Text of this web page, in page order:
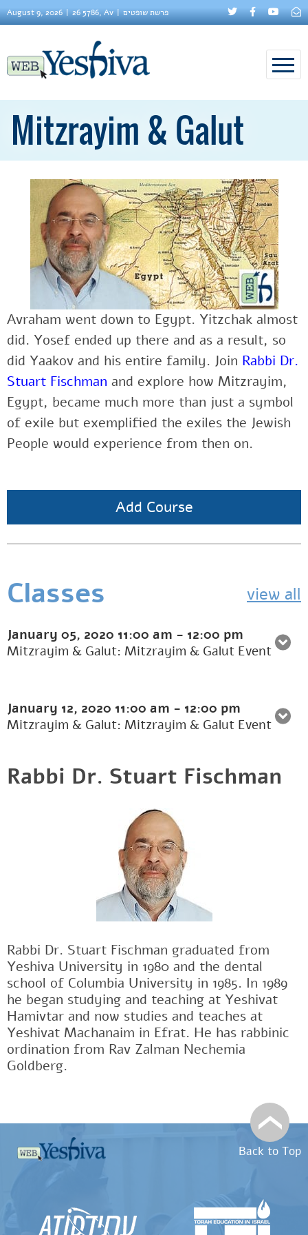
August 9, 2026 26 5786, Av פרשת שופטים
Mitzrayim & Galut
Avraham went down to Egypt. Yitzchak almost
did. Yosef ended up there and as a result, so
did Yaakov and his entire family. Join Rabbi Dr.
Stuart Fischman and explore how Mitzrayim,
Egypt, became much more than just a symbol
of exile but exemplified the exiles the Jewish
People would experience from then on.
Add Course
Classes view all
January 05, 2020 11:00 am - 12:00 pm
Mitzrayim & Galut: Mitzrayim & Galut Event
January 12, 2020 11:00 am - 12:00 pm
Mitzrayim & Galut: Mitzrayim & Galut Event
Rabbi Dr. Stuart Fischman
Rabbi Dr. Stuart Fischman graduated from
Yeshiva University in 1980 and the dental
school of Columbia University in 1985. In 1989
he began studying and teaching at Yeshivat
Hamivtar and now studies and teaches at
Yeshivat Machanaim in Efrat. He has rabbinic
ordination from Rav Zalman Nechemia
Goldberg.
Back to Top